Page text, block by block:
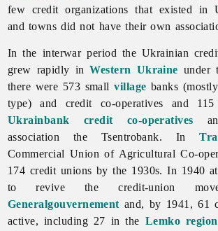
few credit organizations that existed in
and towns did not have their own
In the interwar period the Ukrainian
grew rapidly inWestern Ukraine under
there were 573 smallvillage banks
type) and credit co-operatives and
Ukrainbank credit co-operatives
association the Tsentrobank. In
Commercial Union of Agricultural Co-
174 credit unions by the 1930s. In 1940
to revive the credit-union
Generalgouvernement and, by 1941, 61
active, including 27 in the Lemko region